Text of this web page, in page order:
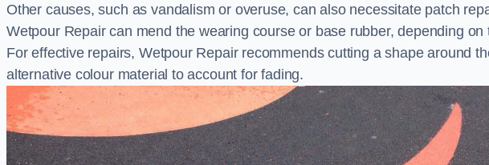
Other causes, such as vandalism or overuse, can also necessitate patch
Wetpour Repair can mend the wearing course or base rubber, depending on
For effective repairs, Wetpour Repair recommends cutting a shape around
alternative colour material to account for fading.